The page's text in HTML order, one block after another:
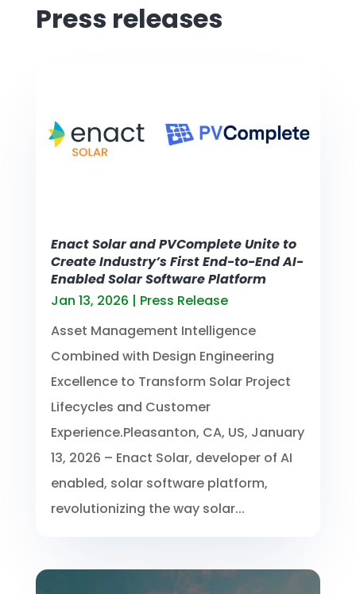
Press releases
Enact Solar and PVComplete Unite to
Create Industry’s First End-to-End AI-
Enabled Solar Software Platform
Jan 13, 2026 | Press Release
Asset Management Intelligence
Combined with Design Engineering
Excellence to Transform Solar Project
Lifecycles and Customer
Experience.Pleasanton, CA, US, January
13, 2026 – Enact Solar, developer of AI
enabled, solar software platform,
revolutionizing the way solar...